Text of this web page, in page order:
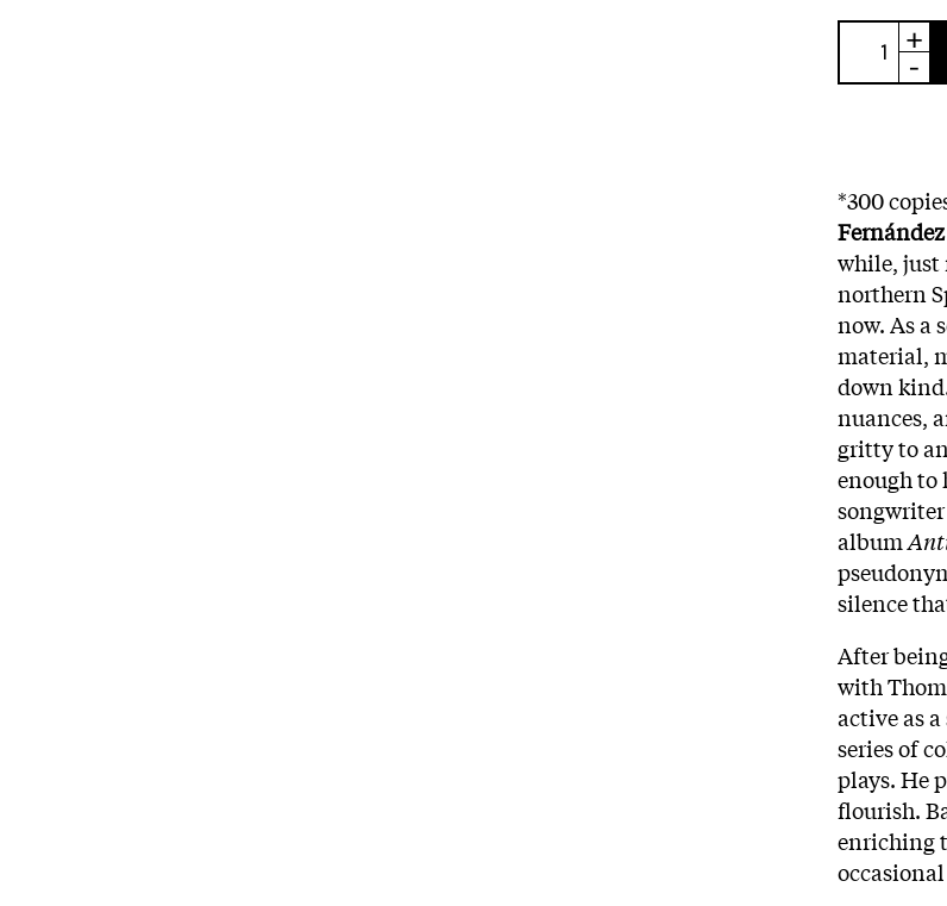
+
-
*300
while, just
northern
now. As a
material,
down
nuances,
gritty to
enough to
album
silence
After
with
active as
series of
plays. He
flourish.
enriching